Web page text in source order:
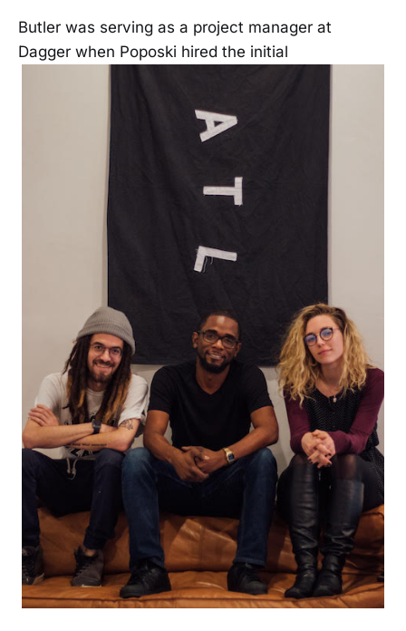
Butler was serving as a project manager at
Dagger when Poposki hired the initial